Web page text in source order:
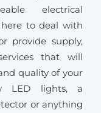
electrical
to deal with
provide supply,
that will
quality of your
LED lights, a
or anything